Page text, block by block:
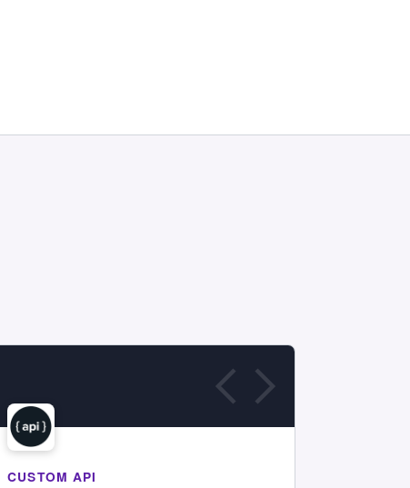
CUSTOM API